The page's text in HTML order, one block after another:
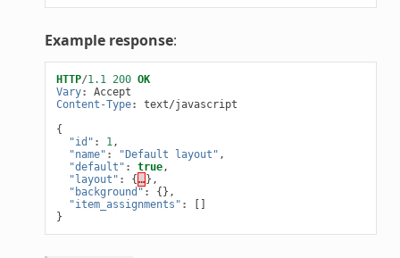
Example response:
HTTP/1.1 200 OK
Vary:
Accept
Content-Type:
text/javascript
{
"id" : 1 ,
"name" : "Default layout" ,
"default" : true,
"layout" : {…},
"background" :
{},
"item_assignments" :
[]
}